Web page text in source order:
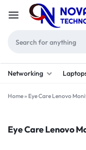
Networking
Home» Eye Care Lenovo
Eye Care Lenovo